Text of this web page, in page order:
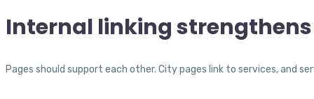
Internal linking
Pages should support each other. City pages link to services, and